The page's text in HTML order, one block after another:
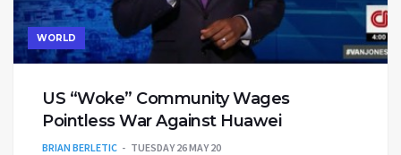
WORLD
US “Woke” Community Wages
Pointless War Against Huawei
BRIAN BERLETIC TUESDAY 26 MAY 20